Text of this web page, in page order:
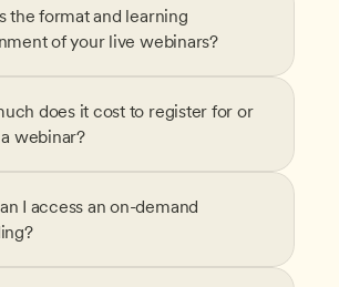
the format and learning
of your live webinars?
does it cost to register for or
webinar?
I access an on-demand